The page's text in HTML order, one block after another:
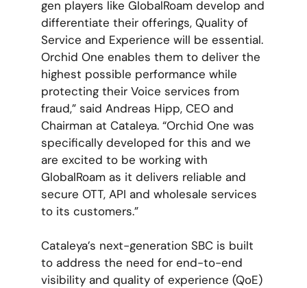
gen players like GlobalRoam develop and
differentiate their offerings, Quality of
Service and Experience will be essential.
Orchid One enables them to deliver the
highest possible performance while
protecting their Voice services from
fraud,” said Andreas Hipp, CEO and
Chairman at Cataleya. “Orchid One was
specifically developed for this and we
are excited to be working with
GlobalRoam as it delivers reliable and
secure OTT, API and wholesale services
to its customers.”
Cataleya’s next-generation SBC is built
to address the need for end-to-end
visibility and quality of experience (QoE)